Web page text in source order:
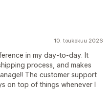
10. toukokuu 2026
in my day-to-day. It
process, and makes
The customer support
on top of things whenever I